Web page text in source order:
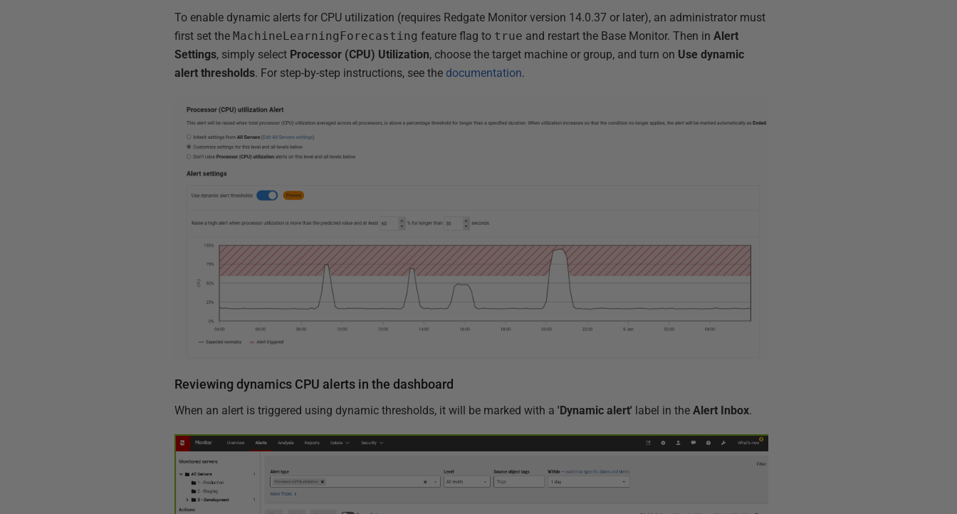
To enable dynamic alerts for CPU utilization (requires Redgate Monitor version 14.0.37 or later), an administrator must
first set the MachineLearningForecasting feature flag to true and restart the Base Monitor. Then inAlert
Settings, simply select Processor (CPU) Utilization, choose the target machine or group, and turn on Use dynamic
alert thresholds. For step-by-step instructions, see the documentation.
Reviewing dynamics CPU alerts in the dashboard
When an alert is triggered using dynamic thresholds, it will be marked with a'Dynamic alert' label in theAlert Inbox.